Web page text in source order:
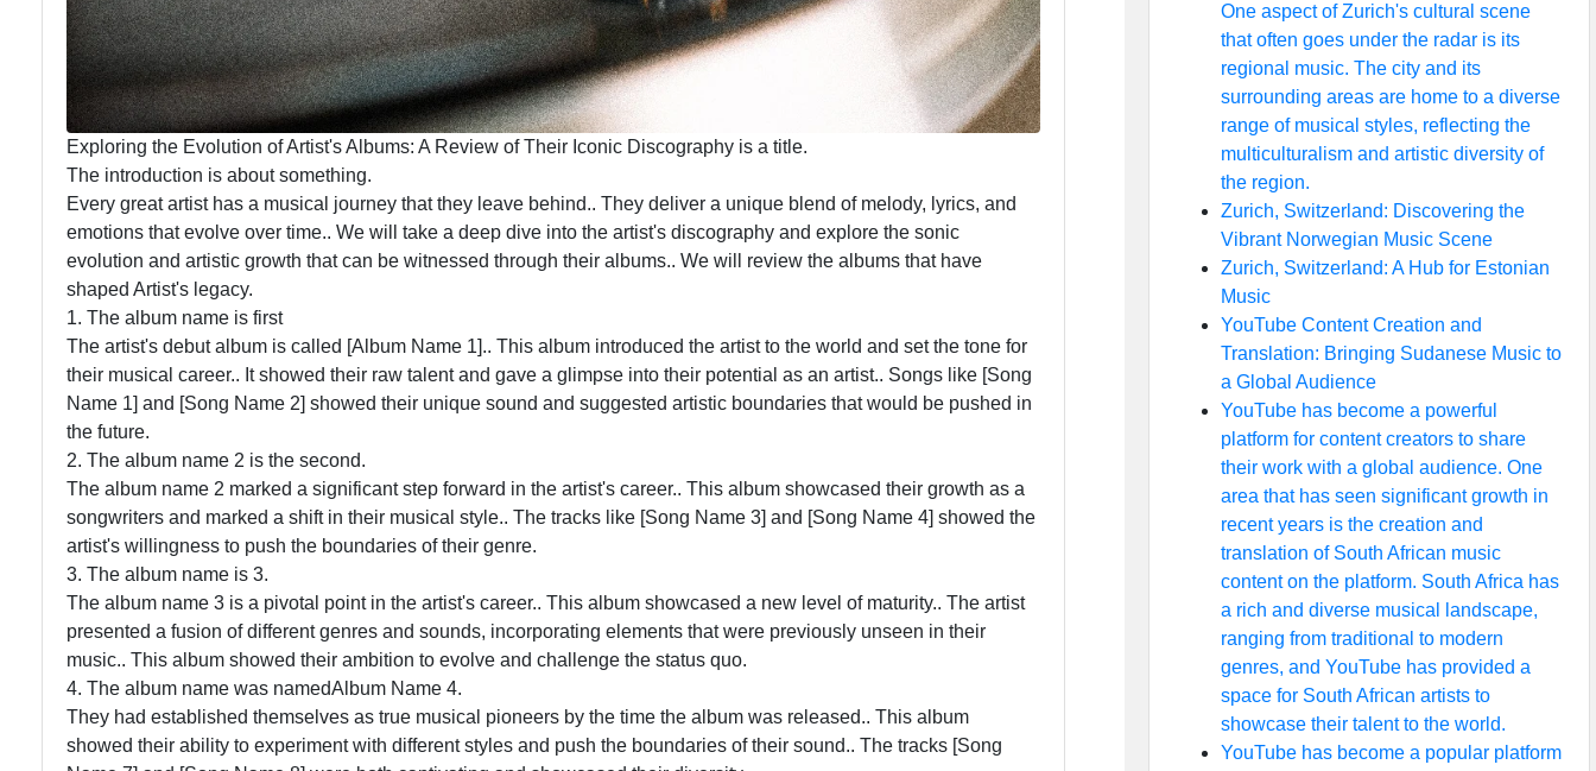
Exploring the Evolution of Artist's Albums: A Review of Their Iconic Discography is a title.
The introduction is about something.
Every great artist has a musical journey that they leave behind.. They deliver a unique blend of melody, lyrics, and
emotions that evolve over time.. We will take a deep dive into the artist's discography and explore the sonic
evolution and artistic growth that can be witnessed through their albums.. We will review the albums that have
shaped Artist's legacy.
1. The album name is first
The artist's debut album is called [Album Name 1].. This album introduced the artist to the world and set the tone for
their musical career.. It showed their raw talent and gave a glimpse into their potential as an artist.. Songs like [Song
Name 1] and [Song Name 2] showed their unique sound and suggested artistic boundaries that would be pushed in
the future.
2. The album name 2 is the second.
The album name 2 marked a significant step forward in the artist's career.. This album showcased their growth as a
songwriters and marked a shift in their musical style.. The tracks like [Song Name 3] and [Song Name 4] showed the
artist's willingness to push the boundaries of their genre.
3. The album name is 3.
The album name 3 is a pivotal point in the artist's career.. This album showcased a new level of maturity.. The artist
presented a fusion of different genres and sounds, incorporating elements that were previously unseen in their
music.. This album showed their ambition to evolve and challenge the status quo.
4. The album name was namedAlbum Name 4.
They had established themselves as true musical pioneers by the time the album was released.. This album
showed their ability to experiment with different styles and push the boundaries of their sound.. The tracks [Song
One aspect of Zurich's cultural scene
that often goes under the radar is its
regional music. The city and its
surrounding areas are home to a diverse
range of musical styles, reflecting the
multiculturalism and artistic diversity of
the region.
Zurich, Switzerland: Discovering the
Vibrant Norwegian Music Scene
Zurich, Switzerland: A Hub for Estonian
Music
YouTube Content Creation and
Translation: Bringing Sudanese Music to
a Global Audience
YouTube has become a powerful
platform for content creators to share
their work with a global audience. One
area that has seen significant growth in
recent years is the creation and
translation of South African music
content on the platform. South Africa has
a rich and diverse musical landscape,
ranging from traditional to modern
genres, and YouTube has provided a
space for South African artists to
showcase their talent to the world.
YouTube has become a popular platform